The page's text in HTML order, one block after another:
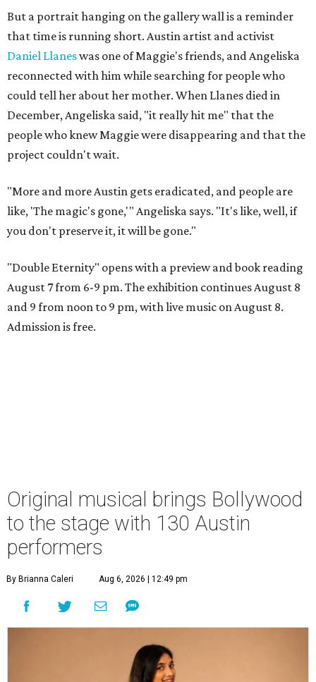
But a portrait hanging on the gallery wall is a reminder
that time is running short. Austin artist and activist
Daniel Llaneswas one of Maggie's friends, and Angeliska
reconnected with him while searching for people who
could tell her about her mother. When Llanes died in
December, Angeliska said, "it really hit me" that the
people who knew Maggie were disappearing and that the
project couldn't wait.
"More and more Austin gets eradicated, and people are
like, 'The magic's gone,'" Angeliska says. "It's like, well, if
you don't preserve it, it will be gone."
"Double Eternity" opens with a preview and book reading
August 7 from 6-9 pm. The exhibition continues August 8
and 9 from noon to 9 pm, with live music on August 8.
Admission is free.
Original musical brings Bollywood
to the stage with 130 Austin
performers
By Brianna Caleri Aug 6, 2026 | 12:49 pm